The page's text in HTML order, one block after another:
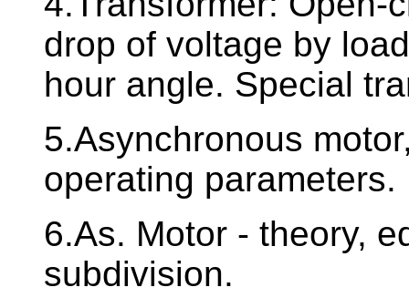
drop of voltage by
hour angle. Special
5.Asynchronous
operating parameters.
6.As. Motor - theory,
subdivision.